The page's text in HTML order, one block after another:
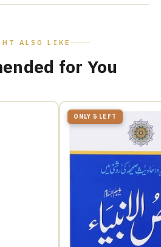
ALSO LIKE
for You
ONLY 5 LEFT